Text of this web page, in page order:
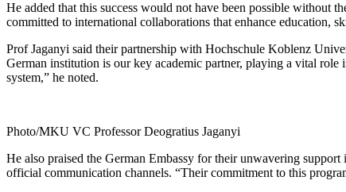
He added that this success would not have been possible without
committed to international collaborations that enhance education,
Prof Jaganyi said their partnership with Hochschule Koblenz
German institution is our key academic partner, playing a vital role
system,” he noted.
Photo/MKU VC Professor Deogratius Jaganyi
He also praised the German Embassy for their unwavering
official communication channels. “Their commitment to this